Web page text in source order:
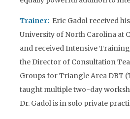
Trainer: Eric Gadol received
University of North Carolina at
and received Intensive Training
the Director of Consultation
Groups for Triangle Area DBT
taught multiple two-day
Dr. Gadol is in solo private